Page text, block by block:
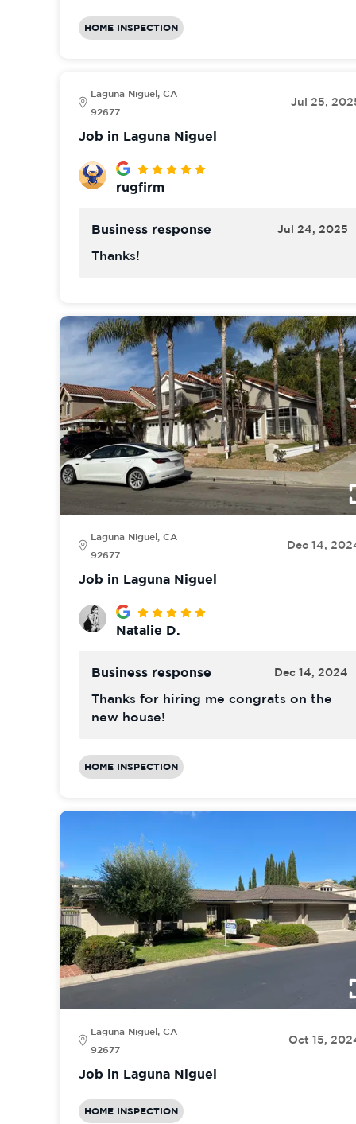
HOME INSPECTION
Laguna Niguel, CA
92677
Jul 25,
Job in Laguna Niguel
rugfirm
Business response Jul 24, 2025
Thanks!
Laguna Niguel, CA
92677
Dec 14,
Job in Laguna Niguel
Natalie D.
Business response Dec 14, 2024
Thanks for hiring me congrats on the
new house!
HOME INSPECTION
Laguna Niguel, CA
92677
Oct 15,
Job in Laguna Niguel
HOME INSPECTION